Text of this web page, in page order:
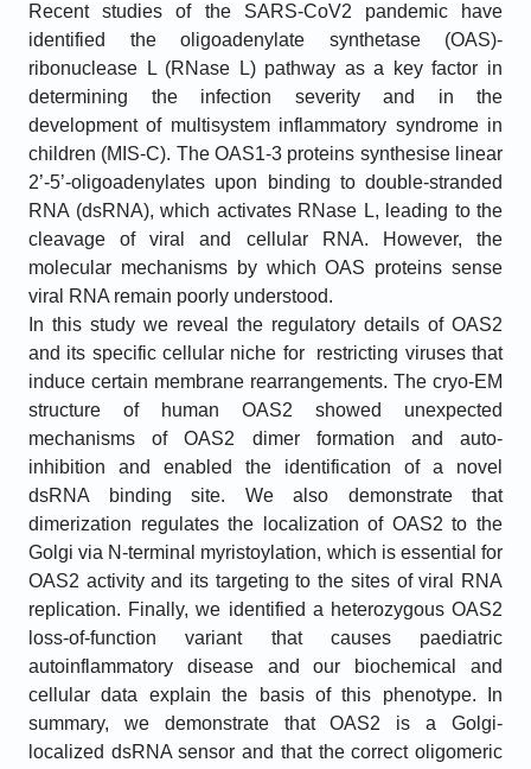
Recent studies of the SARS-CoV2 pandemic have
identified the oligoadenylate synthetase (OAS)-
ribonuclease L (RNase L) pathway as a key factor in
determining the infection severity and in the
development of multisystem inflammatory syndrome in
children (MIS-C). The OAS1-3 proteins synthesise linear
2’-5’-oligoadenylates upon binding to double-stranded
RNA (dsRNA), which activates RNase L, leading to the
cleavage of viral and cellular RNA. However, the
molecular mechanisms by which OAS proteins sense
viral RNA remain poorly understood.
In this study we reveal the regulatory details of OAS2
and its specific cellular niche for restricting viruses that
induce certain membrane rearrangements. The cryo-EM
structure of human OAS2 showed unexpected
mechanisms of OAS2 dimer formation and auto-
inhibition and enabled the identification of a novel
dsRNA binding site. We also demonstrate that
dimerization regulates the localization of OAS2 to the
Golgi via N-terminal myristoylation, which is essential for
OAS2 activity and its targeting to the sites of viral RNA
replication. Finally, we identified a heterozygous OAS2
loss-of-function variant that causes paediatric
autoinflammatory disease and our biochemical and
cellular data explain the basis of this phenotype. In
summary, we demonstrate that OAS2 is a Golgi-
localized dsRNA sensor and that the correct oligomeric